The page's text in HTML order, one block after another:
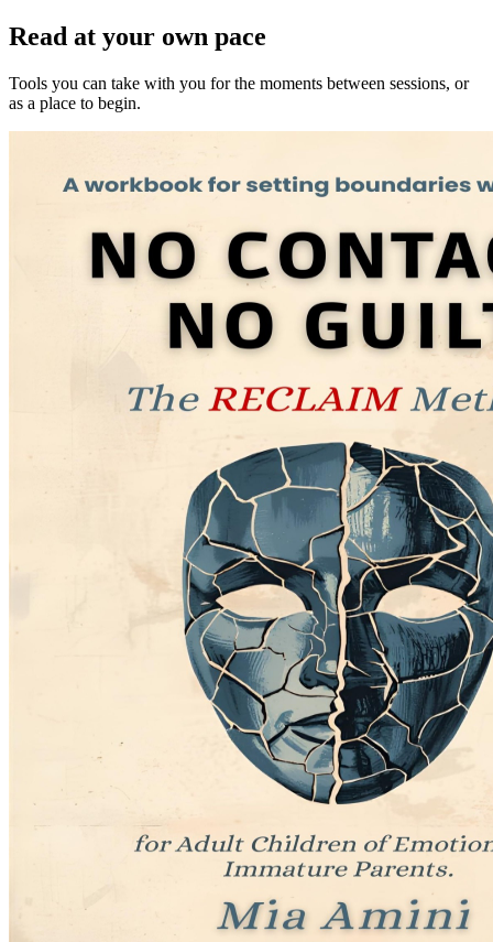
Read at your own pace
Tools you can take with you for the moments between sessions, or
as a place to begin.